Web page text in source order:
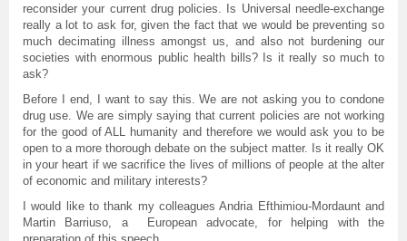
reconsider your current drug policies. Is Universal needle-exchange
really a lot to ask for, given the fact that we would be preventing so
much decimating illness amongst us, and also not burdening our
societies with enormous public health bills? Is it really so much to
ask?
Before I end, I want to say this. We are not asking you to condone
drug use. We are simply saying that current policies are not working
for the good of ALL humanity and therefore we would ask you to be
open to a more thorough debate on the subject matter. Is it really OK
in your heart if we sacrifice the lives of millions of people at the alter
of economic and military interests?
I would like to thank my colleagues Andria Efthimiou-Mordaunt and
Martin Barriuso, a  European advocate, for helping with the